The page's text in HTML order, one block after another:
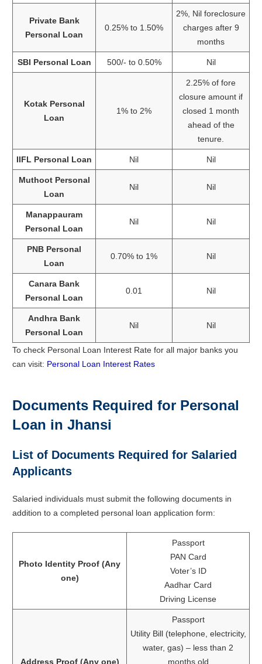
Private Bank
Personal Loan
0.25% to 1.50%
2%, Nil foreclosure
charges after 9
months
SBI Personal Loan 500/- to 0.50% Nil
Kotak Personal
Loan
1% to 2%
2.25% of fore
closure amount if
closed 1 month
ahead of the
tenure.
IIFL Personal Loan Nil Nil
Muthoot Personal
Loan
Nil Nil
Manappauram
Personal Loan
Nil Nil
PNB Personal
Loan
0.70% to 1% Nil
Canara Bank
Personal Loan
0.01 Nil
Andhra Bank
Personal Loan
Nil Nil
To check Personal Loan Interest Rate for all major banks you
can visit: Personal Loan Interest Rates
Documents Required for Personal
Loan in Jhansi
List of Documents Required for Salaried
Applicants
Salaried individuals must submit the following documents in
addition to a completed personal loan application form:
Photo Identity Proof (Any
one)
Passport
PAN Card
Voter’s ID
Aadhar Card
Driving License
Address Proof (Any one)
Passport
Utility Bill (telephone, electricity,
water, gas) – less than 2
months old